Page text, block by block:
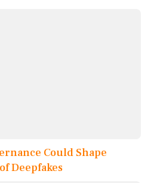
Could Shape
Deepfakes